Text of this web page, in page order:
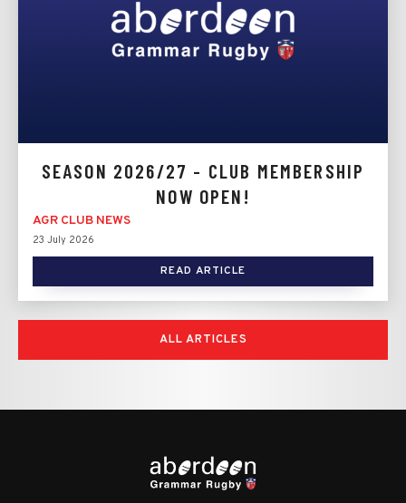
SEASON 2026/27 - CLUB MEMBERSHIP
NOW OPEN!
AGR CLUB NEWS
23 July 2026
READ ARTICLE
ALL ARTICLES